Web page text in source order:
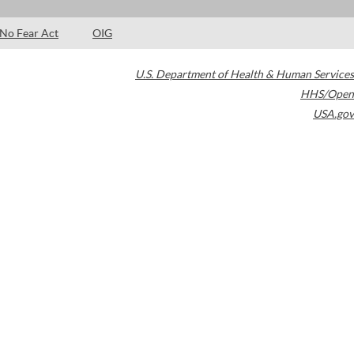
No Fear Act OIG
U.S. Department of Health & Human Services
HHS/Open
USA.gov